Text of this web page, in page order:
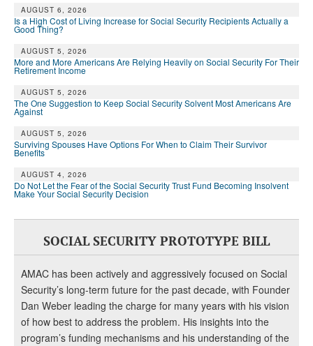
AUGUST 6, 2026
Is a High Cost of Living Increase for Social Security Recipients Actually a
Good Thing?
AUGUST 5, 2026
More and More Americans Are Relying Heavily on Social Security For Their
Retirement Income
AUGUST 5, 2026
The One Suggestion to Keep Social Security Solvent Most Americans Are
Against
AUGUST 5, 2026
Surviving Spouses Have Options For When to Claim Their Survivor
Benefits
AUGUST 4, 2026
Do Not Let the Fear of the Social Security Trust Fund Becoming Insolvent
Make Your Social Security Decision
SOCIAL SECURITY PROTOTYPE BILL
AMAC has been actively and aggressively focused on Social
Security’s long-term future for the past decade, with Founder
Dan Weber leading the charge for many years with his vision
of how best to address the problem. His insights into the
program’s funding mechanisms and his understanding of the